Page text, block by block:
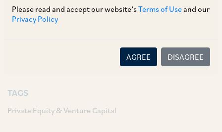
Please read and accept our website’sTerms of Useand our
Privacy Policy
AGREE DISAGREE
AUTHORS & CONTRIBUTORS
TAGS
Private Equity & Venture Capital